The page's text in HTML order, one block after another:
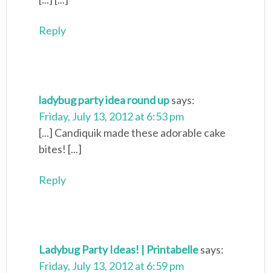
Reply
ladybug party idea round upsays:
Friday, July 13, 2012 at 6:53 pm
[...] Candiquik made these adorable cake
bites! [...]
Reply
Ladybug Party Ideas! | Printabellesays:
Friday, July 13, 2012 at 6:59 pm